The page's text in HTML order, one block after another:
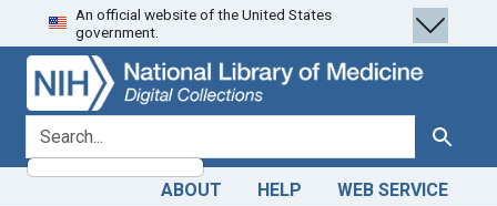
Skip
to
search
Skip to
main
content
An official website of the United States
government.
search for Search
ABOUT HELP WEB SERVICE